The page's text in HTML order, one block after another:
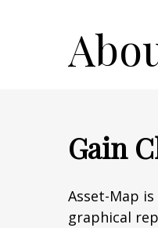
Gain
Asset-Map
graphical